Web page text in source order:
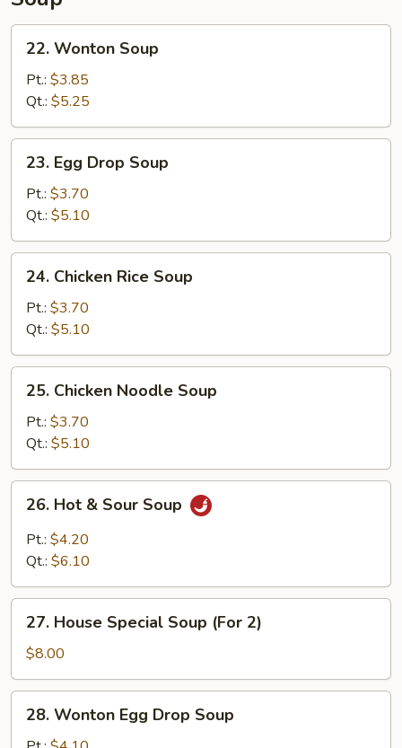
Wonton
Soup
22. Wonton Soup
Pt.: $3.85
Qt.: $5.25
Egg
Drop
Soup
23. Egg Drop Soup
Pt.: $3.70
Qt.: $5.10
Chicken
Rice
Soup
24. Chicken Rice Soup
Pt.: $3.70
Qt.: $5.10
Chicken
Noodle
Soup
25. Chicken Noodle Soup
Pt.: $3.70
Qt.: $5.10
Hot
Sour
26. Hot & Sour Soup
Pt.: $4.20
Qt.: $6.10
House
Special
Soup
(For
27. House Special Soup (For 2)
$8.00
Wonton
28. Wonton Egg Drop Soup